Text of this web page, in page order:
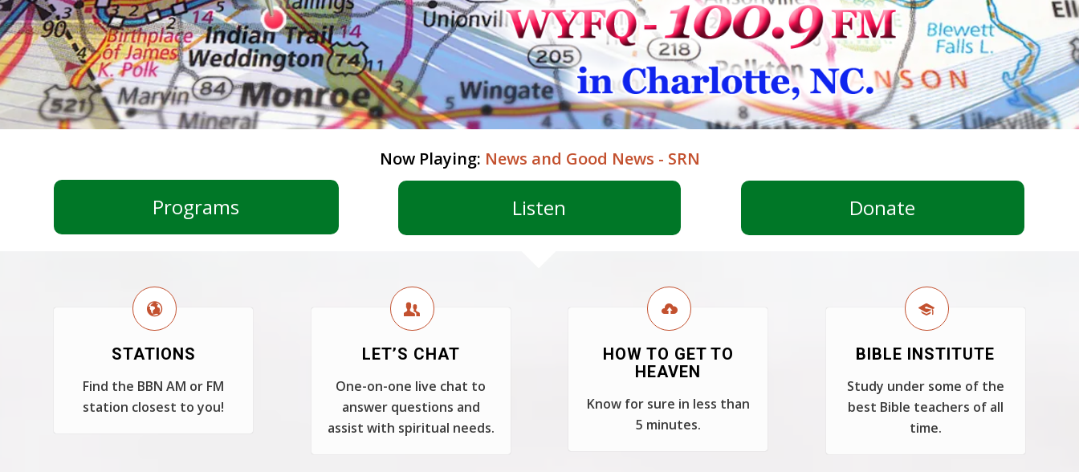
Now Playing: News and Good News - SRN
Programs Listen Donate
STATIONS
Find the BBN AM or FM
station closest to you!
LET’S CHAT
One-on-one live chat to
answer questions and
assist with spiritual needs.
HOW TO GET TO
HEAVEN
Know for sure in less than
5 minutes.
BIBLE INSTITUTE
Study under some of the
best Bible teachers of all
time.